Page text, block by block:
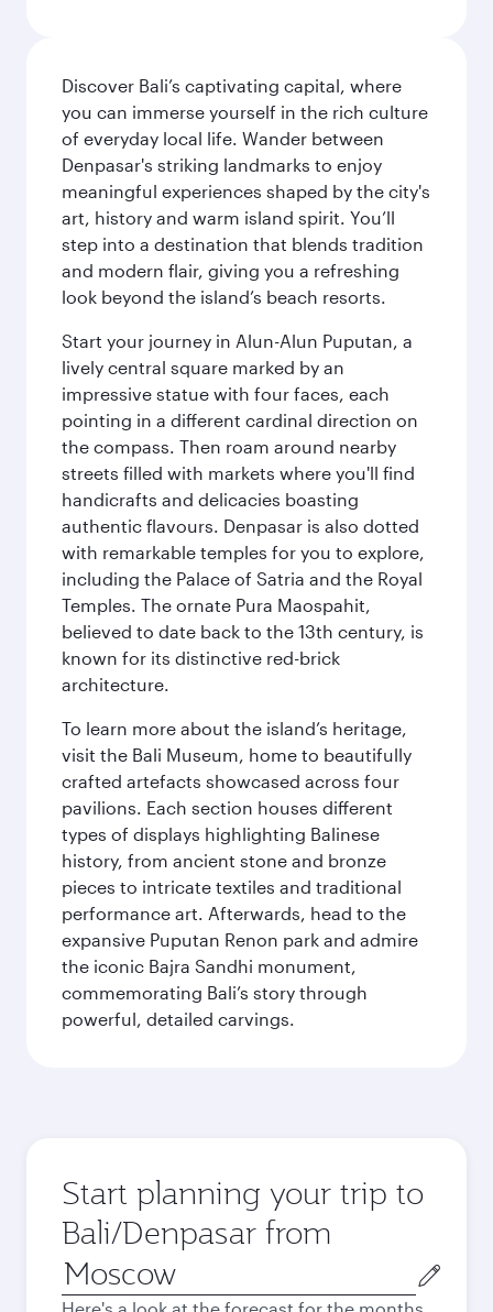
Discover Bali’s captivating capital, where
you can immerse yourself in the rich culture
of everyday local life. Wander between
Denpasar's striking landmarks to enjoy
meaningful experiences shaped by the city's
art, history and warm island spirit. You’ll
step into a destination that blends tradition
and modern flair, giving you a refreshing
look beyond the island’s beach resorts.
Start your journey in Alun-Alun Puputan, a
lively central square marked by an
impressive statue with four faces, each
pointing in a different cardinal direction on
the compass. Then roam around nearby
streets filled with markets where you'll find
handicrafts and delicacies boasting
authentic flavours. Denpasar is also dotted
with remarkable temples for you to explore,
including the Palace of Satria and the Royal
Temples. The ornate Pura Maospahit,
believed to date back to the 13th century, is
known for its distinctive red-brick
architecture.
To learn more about the island’s heritage,
visit the Bali Museum, home to beautifully
crafted artefacts showcased across four
pavilions. Each section houses different
types of displays highlighting Balinese
history, from ancient stone and bronze
pieces to intricate textiles and traditional
performance art. Afterwards, head to the
expansive Puputan Renon park and admire
the iconic Bajra Sandhi monument,
commemorating Bali’s story through
powerful, detailed carvings.
Start planning your trip to
Bali/Denpasar from
Origin
city